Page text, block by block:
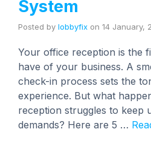
System
Posted by lobbyfix on 14 January,
Your office reception is the
have of your business. A
check-in process sets the
experience. But what
reception struggles to keep
demands? Here are 5 …